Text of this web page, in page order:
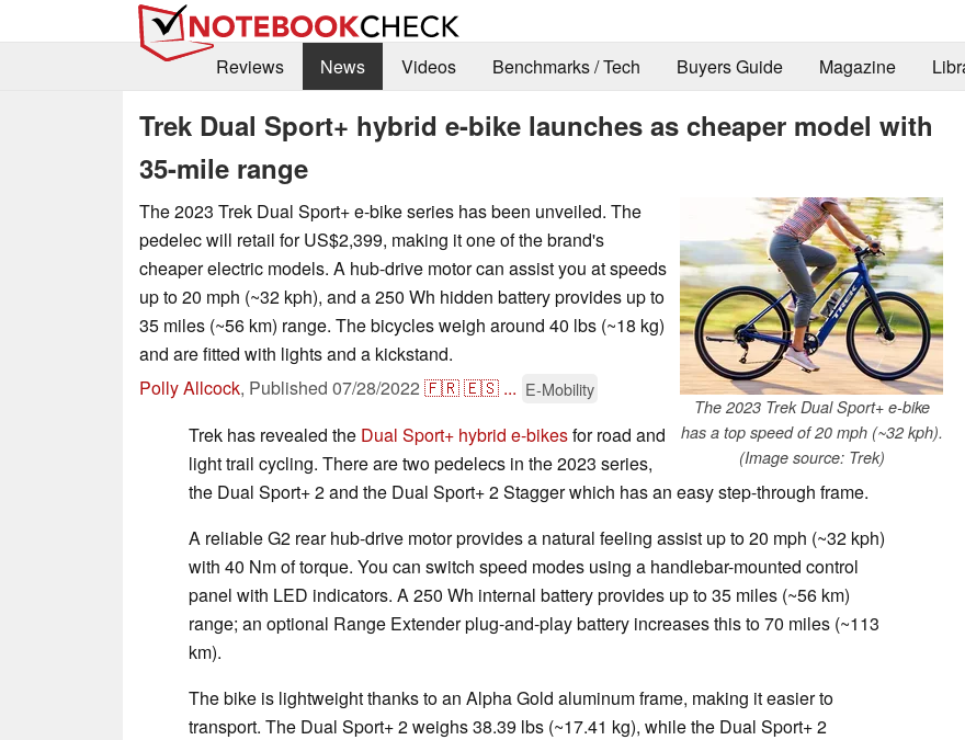
Reviews
News Videos Benchmarks / Tech Buyers Guide Magazine
Trek Dual Sport+ hybrid e-bike launches as cheaper model with
35-mile range
The 2023 Trek Dual Sport+ e-bike
has a top speed of 20 mph (~32 kph).
(Image source: Trek)
The 2023 Trek Dual Sport+ e-bike series has been unveiled. The
pedelec will retail for US$2,399, making it one of the brand's
cheaper electric models. A hub-drive motor can assist you at speeds
up to 20 mph (~32 kph), and a 250 Wh hidden battery provides up to
35 miles (~56 km) range. The bicycles weigh around 40 lbs (~18 kg)
and are fitted with lights and a kickstand.
Polly Allcock, Published 07/28/2022 🇫🇷🇪🇸 ... E-Mobility
Trek has revealed the Dual Sport+ hybrid e-bikesfor road and
light trail cycling. There are two pedelecs in the 2023 series,
the Dual Sport+ 2 and the Dual Sport+ 2 Stagger which has an easy step-through frame.
A reliable G2 rear hub-drive motor provides a natural feeling assist up to 20 mph (~32 kph)
with 40 Nm of torque. You can switch speed modes using a handlebar-mounted control
panel with LED indicators. A 250 Wh internal battery provides up to 35 miles (~56 km)
range; an optional Range Extender plug-and-play battery increases this to 70 miles (~113
km).
The bike is lightweight thanks to an Alpha Gold aluminum frame, making it easier to
transport. The Dual Sport+ 2 weighs 38.39 lbs (~17.41 kg), while the Dual Sport+ 2